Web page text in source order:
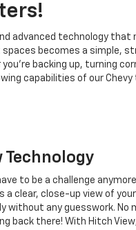
advanced technology that
becomes a simple,
backing up, turning
capabilities of our
Technology
to be a challenge
a clear, close-up view of
without any guesswork. No
back there! With Hitch